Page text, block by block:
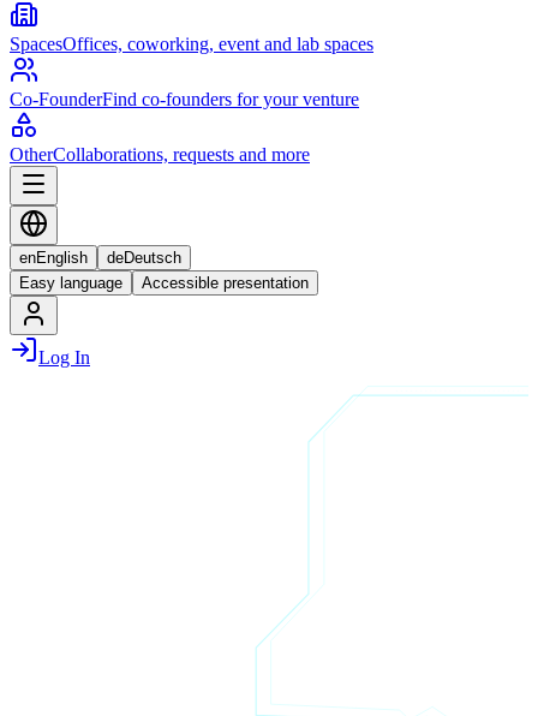
SpacesOffices, coworking, event and lab spaces
Co-FounderFind co-founders for your venture
OtherCollaborations, requests and more
enEnglish deDeutsch
Easy language
Accessible presentation
Log In